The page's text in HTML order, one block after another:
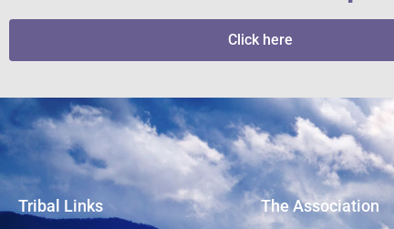
Click here
Tribal Links The Association